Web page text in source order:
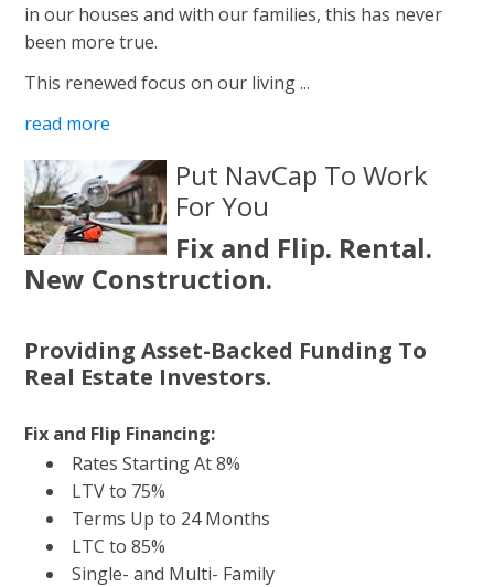
in our houses and with our families, this has never
been more true.
This renewed focus on our living ...
read more
Put NavCap To Work
For You
Fix and Flip. Rental.
New Construction.
Providing Asset-Backed Funding To
Real Estate Investors.
Fix and Flip Financing:
Rates Starting At 8%
LTV to 75%
Terms Up to 24 Months
LTC to 85%
Single- and Multi- Family